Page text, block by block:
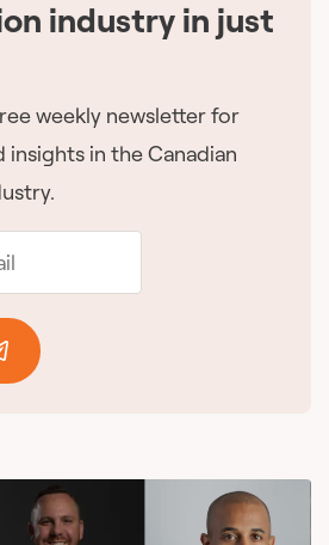
industry in just
weekly newsletter for
insights in the Canadian